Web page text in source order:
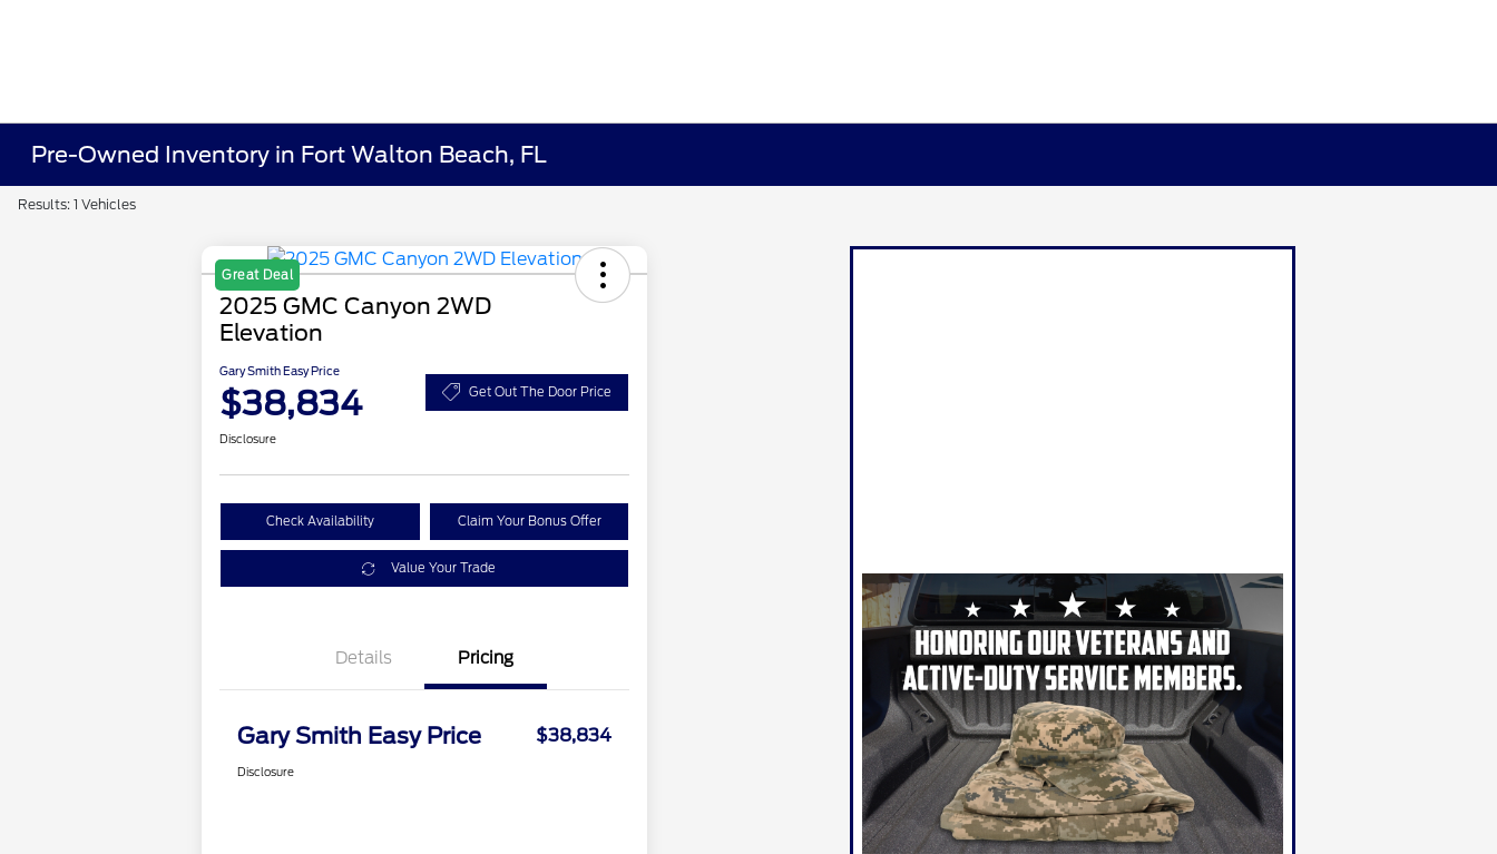
Pre-Owned Inventory in Fort Walton Beach, FL
Results: 1 Vehicles
Great Deal
2025 GMC Canyon 2WD
Elevation
Gary Smith Easy Price
$38,834 Get Out The Door Price
Disclosure
Check Availability Claim Your Bonus Offer
Value Your Trade
Details Pricing
Gary Smith Easy Price $38,834
Disclosure